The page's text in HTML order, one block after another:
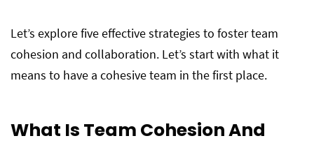
Let’s explore five effective strategies to foster team
cohesion and collaboration. Let’s start with what it
means to have a cohesive team in the first place.
What Is Team Cohesion And